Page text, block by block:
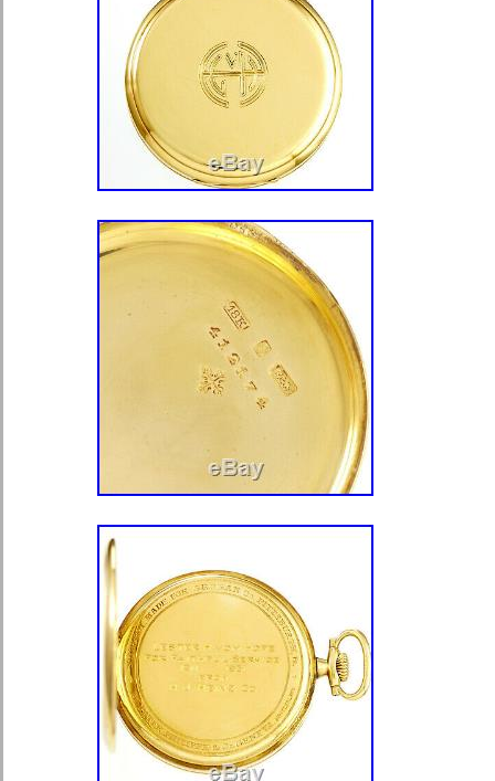
Modified Item: No
Material: Gold Plated
Brand: ILLINOIS
Metal: Gold Filled